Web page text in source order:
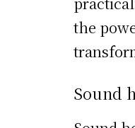
the
Sound